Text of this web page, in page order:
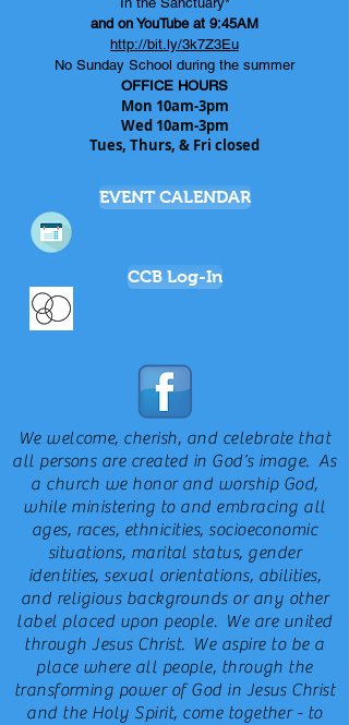
and on YouTube at 9:45AM
http://bit.ly/3k7Z3Eu
No Sunday School during the summer
OFFICE HOURS
Mon 10am-3pm
Wed 10am-3pm
Tues, Thurs, & Fri closed
EVENT CALENDAR
CCB Log-In
We welcome, cherish, and celebrate that
all persons are created in God’s image. As
a church we honor and worship God,
while ministering to and embracing all
ages, races, ethnicities, socioeconomic
situations, marital status, gender
identities, sexual orientations, abilities,
and religious backgrounds or any other
label placed upon people. We are united
through Jesus Christ. We aspire to be a
place where all people, through the
transforming power of God in Jesus Christ
and the Holy Spirit, come together - to